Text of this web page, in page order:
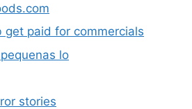
get paid for commercials
lo
stories